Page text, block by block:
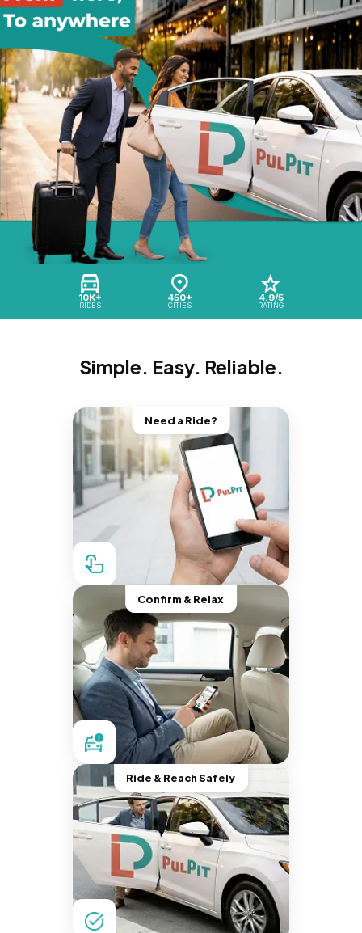
10K+
RIDES
450+
CITIES
4.9/5
RATING
Simple. Easy. Reliable.
Need a Ride?
Confirm & Relax
Ride & Reach Safely